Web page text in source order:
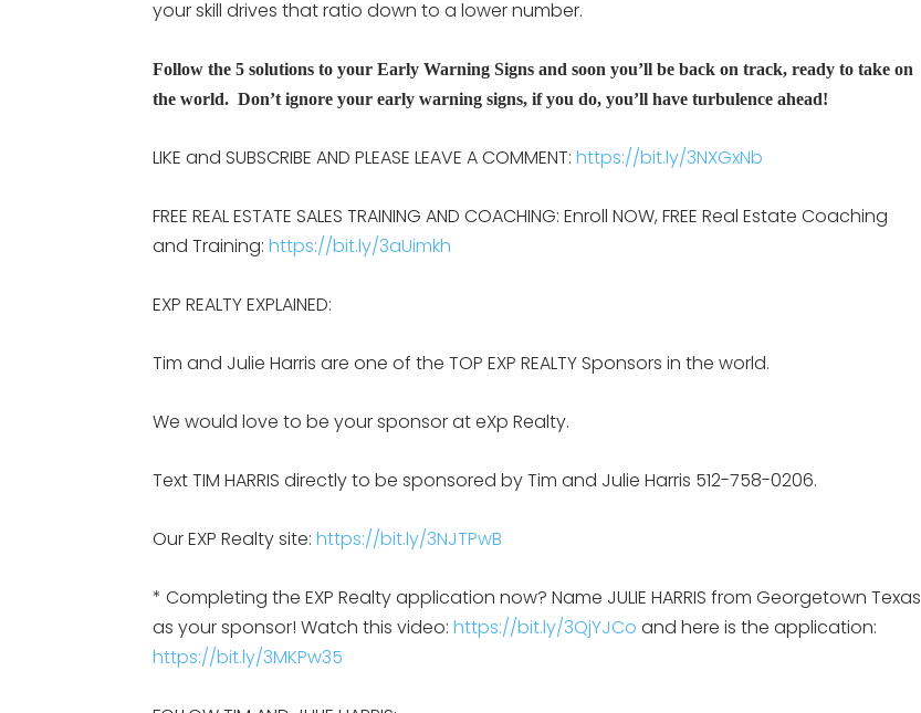
your skill drives that ratio down to a lower number.
Follow the 5 solutions to your Early Warning Signs and soon you’ll be back on track, ready to take on
the world. Don’t ignore your early warning signs, if you do, you’ll have turbulence ahead!
LIKE and SUBSCRIBE AND PLEASE LEAVE A COMMENT: https://bit.ly/3NXGxNb
FREE REAL ESTATE SALES TRAINING AND COACHING: Enroll NOW, FREE Real Estate Coaching
and Training: https://bit.ly/3aUimkh
EXP REALTY EXPLAINED:
Tim and Julie Harris are one of the TOP EXP REALTY Sponsors in the world.
We would love to be your sponsor at eXp Realty.
Text TIM HARRIS directly to be sponsored by Tim and Julie Harris 512-758-0206.
Our EXP Realty site: https://bit.ly/3NJTPwB
* Completing the EXP Realty application now? Name JULIE HARRIS from Georgetown Texas
as your sponsor! Watch this video: https://bit.ly/3QjYJCo and here is the application:
https://bit.ly/3MKPw35